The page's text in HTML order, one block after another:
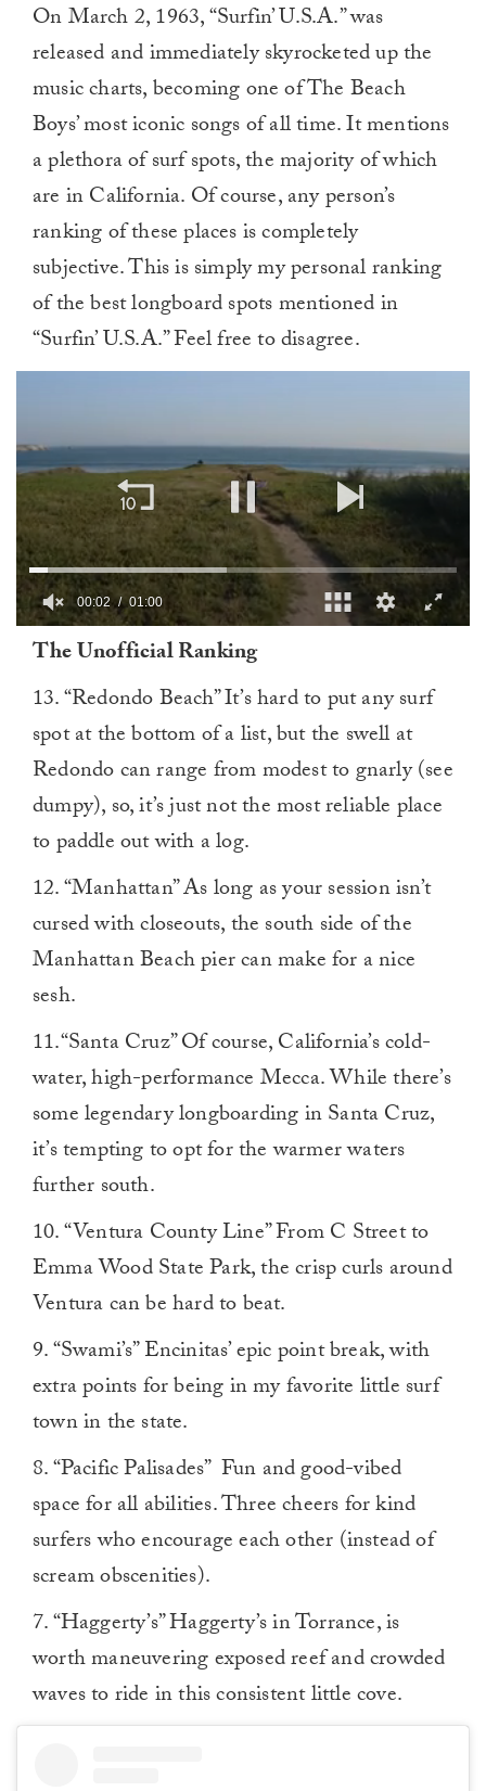
On March 2, 1963, “Surfin’ U.S.A.” was
released and immediately skyrocketed up the
music charts, becoming one of The Beach
Boys’ most iconic songs of all time. It mentions
a plethora of surf spots, the majority of which
are in California. Of course, any person’s
ranking of these places is completely
subjective. This is simply my personal ranking
of the best longboard spots mentioned in
“Surfin’ U.S.A.” Feel free to disagree.
minute,
00:03 01:00
The Unofficial Ranking
13. “Redondo Beach” It’s hard to put any surf
spot at the bottom of a list, but the swell at
Redondo can range from modest to gnarly (see
dumpy), so, it’s just not the most reliable place
to paddle out with a log.
12. “Manhattan” As long as your session isn’t
cursed with closeouts, the south side of the
Manhattan Beach pier can make for a nice
sesh.
11.“Santa Cruz” Of course, California’s cold-
water, high-performance Mecca. While there’s
some legendary longboarding in Santa Cruz,
it’s tempting to opt for the warmer waters
further south.
10. “Ventura County Line” From C Street to
Emma Wood State Park, the crisp curls around
Ventura can be hard to beat.
9. “Swami’s” Encinitas’ epic point break, with
extra points for being in my favorite little surf
town in the state.
8. “Pacific Palisades” Fun and good-vibed
space for all abilities. Three cheers for kind
surfers who encourage each other (instead of
scream obscenities).
7. “Haggerty’s” Haggerty’s in Torrance, is
worth maneuvering exposed reef and crowded
waves to ride in this consistent little cove.